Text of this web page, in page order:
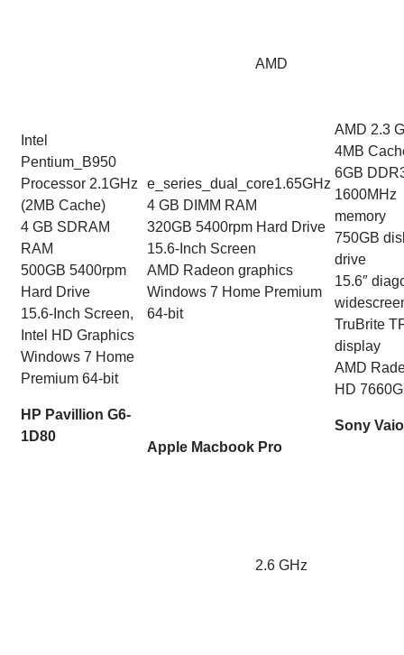
Intel
Pentium_B950
Processor 2.1GHz
(2MB Cache)
4 GB SDRAM
RAM
500GB 5400rpm
Hard Drive
15.6-Inch Screen,
Intel HD Graphics
Windows 7 Home
Premium 64-bit
AMD
e_series_dual_core1.65GHz
4 GB DIMM RAM
320GB 5400rpm Hard Drive
15.6-Inch Screen
AMD Radeon graphics
Windows 7 Home Premium
64-bit
AMD 2.3
4MB
6GB
1600MHz
memory
750GB
drive
15.6″
TruBrite
display
AMD
HD 7660G
HP Pavillion G6-
1D80
Apple Macbook Pro
2.6 GHz
Sony